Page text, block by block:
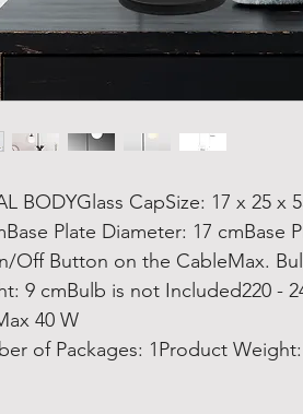
BODYGlass CapSize: 17 x 25 x
Plate Diameter: 17 cmBase
Off Button on the CableMax.
9 cmBulb is not Included220 -
40 W
of Packages: 1Product